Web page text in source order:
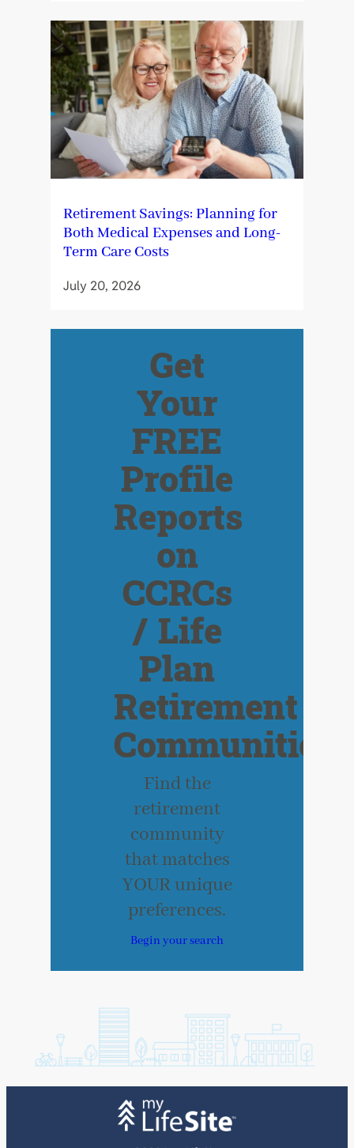
Retirement Savings: Planning for
Both Medical Expenses and Long-
Term Care Costs
July 20, 2026
Get
Your
FREE
Profile
Reports
on
CCRCs
/ Life
Plan
Retirement
Communities
Find the
retirement
community
that matches
YOUR unique
preferences.
Begin your search